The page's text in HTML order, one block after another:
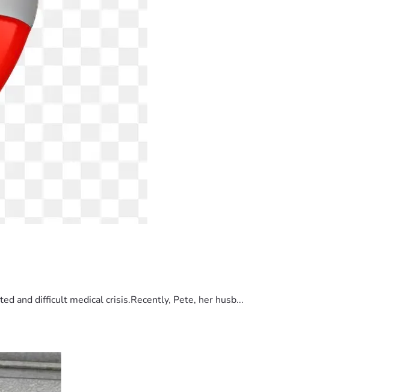
and difficult medical crisis.Recently, Pete, her husb...